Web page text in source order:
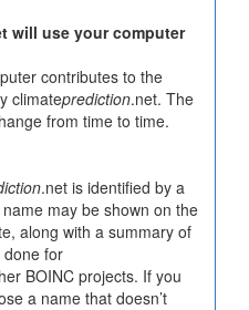
will use your computer
contributes to the
climateprediction.net. The
from time to time.
.net is identified by a
may be shown on the
along with a summary of
for
BOINC projects. If you
a name that doesn’t